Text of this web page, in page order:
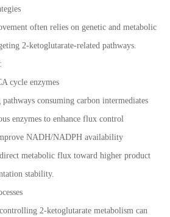
often relies on genetic and metabolic
2-ketoglutarate-related pathways.
cycle enzymes
consuming carbon intermediates
enzymes to enhance flux control
NADH/NADPH availability
metabolic flux toward higher product
stability.
2-ketoglutarate metabolism can